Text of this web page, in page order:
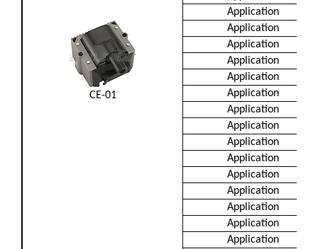
CE-01
Application
Application
Application
Application
Application
Application
Application
Application
Application
Application
Application
Application
Application
Application
Application